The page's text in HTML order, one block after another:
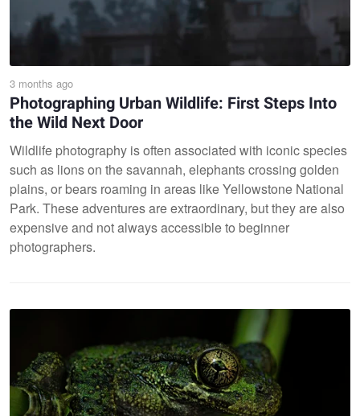
3 months ago
Photographing Urban Wildlife: First Steps Into
the Wild Next Door
Wildlife photography is often associated with iconic species
such as lions on the savannah, elephants crossing golden
plains, or bears roaming in areas like Yellowstone National
Park. These adventures are extraordinary, but they are also
expensive and not always accessible to beginner
photographers.